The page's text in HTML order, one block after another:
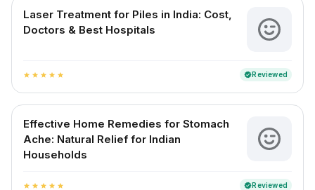
Laser Treatment for Piles in India: Cost,
Doctors & Best Hospitals
star star star star star verifiedReviewed
Effective Home Remedies for Stomach
Ache: Natural Relief for Indian
Households
star star star star star verifiedReviewed